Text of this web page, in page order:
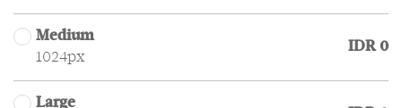
Medium
1024px
IDR 0
Large